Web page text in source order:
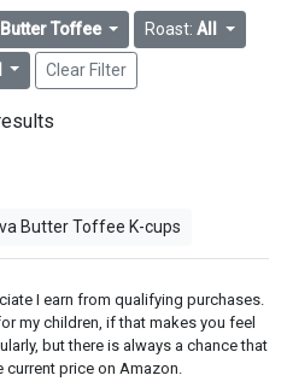
Butter Toffee Roast:All
Clear Filter
Butter Toffee K-cups
I earn from qualifying purchases.
my children, if that makes you feel
but there is always a chance that
price on Amazon.